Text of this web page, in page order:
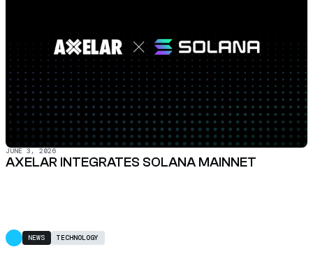
JUNE 3, 2026
AXELAR INTEGRATES SOLANA MAINNET
NEWS TECHNOLOGY